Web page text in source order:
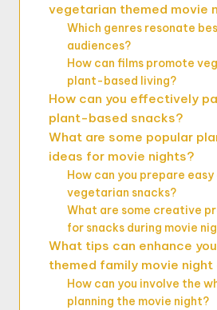
vegetarian themed movie
Which genres resonate
audiences?
How can films promote
plant-based living?
How can you effectively
plant-based snacks?
What are some popular
ideas for movie nights?
How can you prepare
vegetarian snacks?
What are some creative
for snacks during movie
What tips can enhance
themed family movie
How can you involve the
planning the movie night?